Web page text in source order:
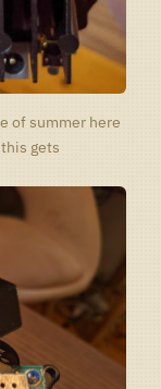
of summer here
gets